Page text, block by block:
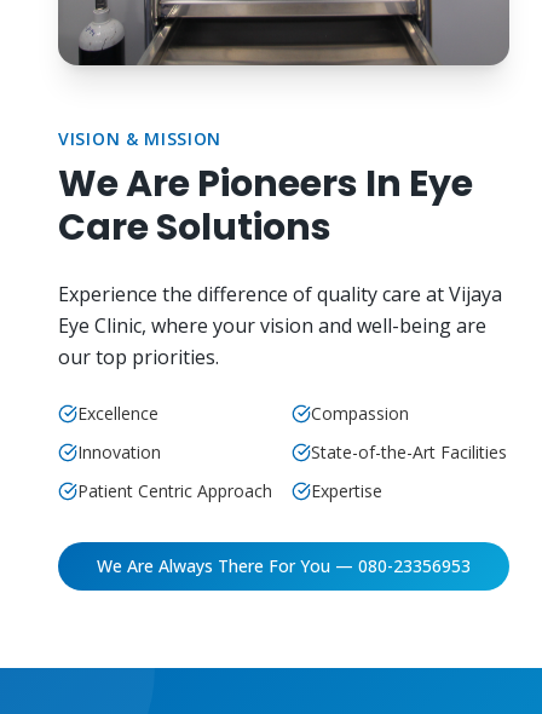
VISION & MISSION
We Are Pioneers In Eye
Care Solutions
Experience the difference of quality care at Vijaya
Eye Clinic, where your vision and well-being are
our top priorities.
Excellence
Compassion
Innovation
State-of-the-Art Facilities
Patient Centric Approach
Expertise
We Are Always There For You — 080-23356953